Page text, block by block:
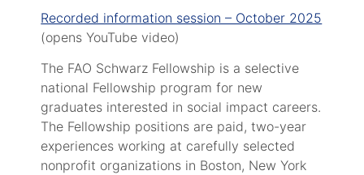
Recorded information session – October 2025
(opens YouTube video)
The FAO Schwarz Fellowship is a selective
national Fellowship program for new
graduates interested in social impact careers.
The Fellowship positions are paid, two-year
experiences working at carefully selected
nonprofit organizations in Boston, New York